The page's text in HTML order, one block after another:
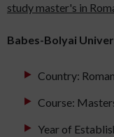
study master's in
Babes-Bolyai
Country:
Course:
Year of